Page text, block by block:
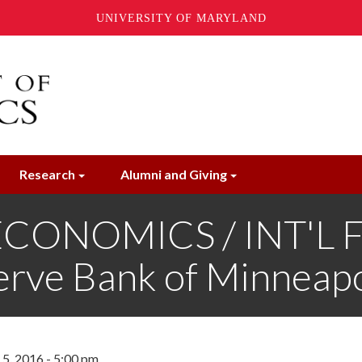
UNIVERSITY OF MARYLAND
Research Alumni and Giving
/ INT'L
Bank of
2016 - 5:00 pm